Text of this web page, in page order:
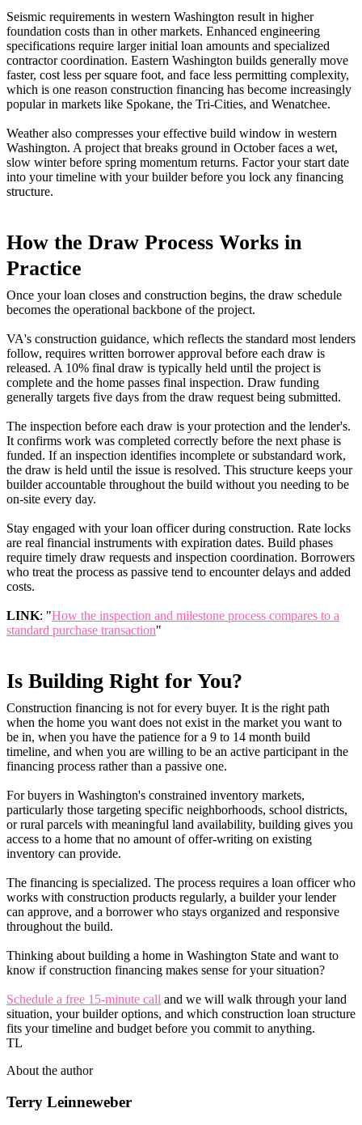
Seismic requirements in western Washington result in higher
foundation costs than in other markets. Enhanced engineering
specifications require larger initial loan amounts and specialized
contractor coordination. Eastern Washington builds generally move
faster, cost less per square foot, and face less permitting complexity,
which is one reason construction financing has become increasingly
popular in markets like Spokane, the Tri-Cities, and Wenatchee.
Weather also compresses your effective build window in western
Washington. A project that breaks ground in October faces a wet,
slow winter before spring momentum returns. Factor your start date
into your timeline with your builder before you lock any financing
structure.
How the Draw Process Works in
Practice
Once your loan closes and construction begins, the draw schedule
becomes the operational backbone of the project.
VA's construction guidance, which reflects the standard most lenders
follow, requires written borrower approval before each draw is
released. A 10% final draw is typically held until the project is
complete and the home passes final inspection. Draw funding
generally targets five days from the draw request being submitted.
The inspection before each draw is your protection and the lender's.
It confirms work was completed correctly before the next phase is
funded. If an inspection identifies incomplete or substandard work,
the draw is held until the issue is resolved. This structure keeps your
builder accountable throughout the build without you needing to be
on-site every day.
Stay engaged with your loan officer during construction. Rate locks
are real financial instruments with expiration dates. Build phases
require timely draw requests and inspection coordination. Borrowers
who treat the process as passive tend to encounter delays and added
costs.
LINK: "How the inspection and milestone process compares to a
standard purchase transaction"
Is Building Right for You?
Construction financing is not for every buyer. It is the right path
when the home you want does not exist in the market you want to
be in, when you have the patience for a 9 to 14 month build
timeline, and when you are willing to be an active participant in the
financing process rather than a passive one.
For buyers in Washington's constrained inventory markets,
particularly those targeting specific neighborhoods, school districts,
or rural parcels with meaningful land availability, building gives you
access to a home that no amount of offer-writing on existing
inventory can provide.
The financing is specialized. The process requires a loan officer who
works with construction products regularly, a builder your lender
can approve, and a borrower who stays organized and responsive
throughout the build.
Thinking about building a home in Washington State and want to
know if construction financing makes sense for your situation?
Schedule a free 15-minute call and we will walk through your land
situation, your builder options, and which construction loan structure
fits your timeline and budget before you commit to anything.
TL
About the author
Terry Leinneweber